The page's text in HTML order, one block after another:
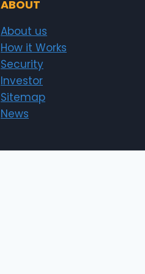
ABOUT
About us
How it Works
Security
Investor
Sitemap
News